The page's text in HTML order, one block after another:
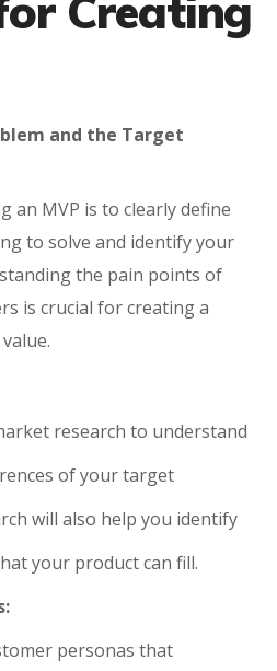
and the Target
an MVP is to clearly define
to solve and identify your
the pain points of
is crucial for creating a
research to understand
of your target
will also help you identify
your product can fill.
personas that